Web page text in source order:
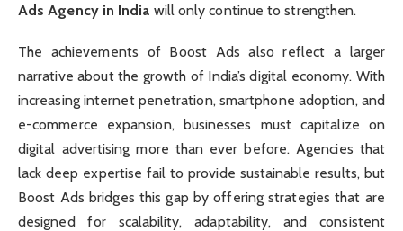
Ads Agency in India will only continue to strengthen.
The achievements of Boost Ads also reflect a larger
narrative about the growth of India’s digital economy. With
increasing internet penetration, smartphone adoption, and
e-commerce expansion, businesses must capitalize on
digital advertising more than ever before. Agencies that
lack deep expertise fail to provide sustainable results, but
Boost Ads bridges this gap by offering strategies that are
designed for scalability, adaptability, and consistent